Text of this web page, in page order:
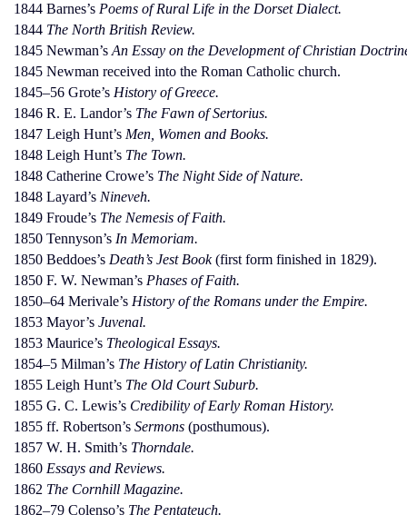
1844 Barnes’s Poems of Rural Life in the Dorset Dialect.
1844 The North British Review.
1845 Newman’s An Essay on the Development of Christian
1845 Newman received into the Roman Catholic church.
1845–56 Grote’s History of Greece.
1846 R. E. Landor’s The Fawn of Sertorius.
1847 Leigh Hunt’s Men, Women and Books.
1848 Leigh Hunt’s The Town.
1848 Catherine Crowe’s The Night Side of Nature.
1848 Layard’s Nineveh.
1849 Froude’s The Nemesis of Faith.
1850 Tennyson’s In Memoriam.
1850 Beddoes’s Death’s Jest Book(first form finished in 1829).
1850 F. W. Newman’s Phases of Faith.
1850–64 Merivale’s History of the Romans under the Empire.
1853 Mayor’s Juvenal.
1853 Maurice’s Theological Essays.
1854–5 Milman’s The History of Latin Christianity.
1855 Leigh Hunt’s The Old Court Suburb.
1855 G. C. Lewis’s Credibility of Early Roman History.
1855 ff. Robertson’s Sermons (posthumous).
1857 W. H. Smith’s Thorndale.
1860 Essays and Reviews.
1862 The Cornhill Magazine.
1862–79 Colenso’s The Pentateuch.